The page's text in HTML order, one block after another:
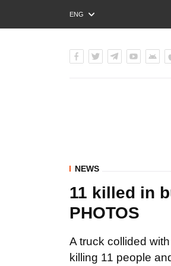
ENG
РУС
NEWS
11 killed in
PHOTOS
A truck collided
killing 11 people